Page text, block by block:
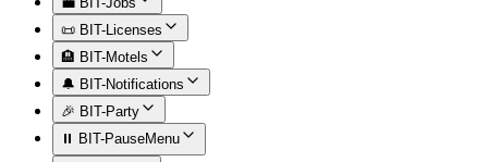
📜 BIT-Licenses
🏨 BIT-Motels
🔔 BIT-Notifications
🎉 BIT-Party
⏸️ BIT-PauseMenu